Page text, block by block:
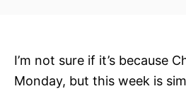
I’m not sure if it’s because
Monday, but this week is